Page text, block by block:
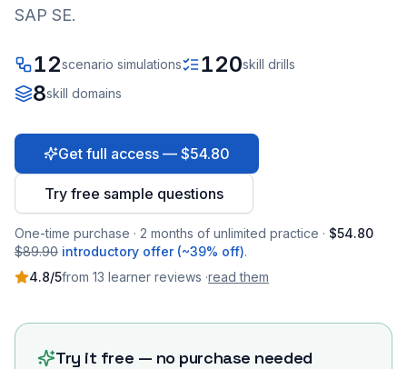
SAP SE.
12scenario simulations 120skill drills
8skill domains
Get full access — $54.80
Try free sample questions
One-time purchase · 2 months of unlimited practice · $54.80
$89.90 introductory offer (~39% off).
4.8/5from 13 learner reviews ·read them
Try it free — no purchase needed